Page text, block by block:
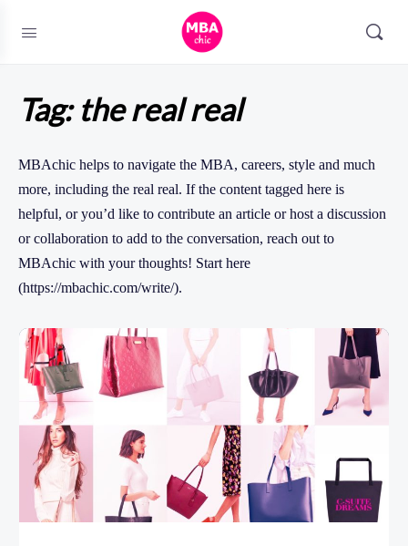
Tag:the real real
MBAchic helps to navigate the MBA, careers, style and much
more, including the real real. If the content tagged here is
helpful, or you’d like to contribute an article or host a discussion
or collaboration to add to the conversation, reach out to
MBAchic with your thoughts! Start here
(https://mbachic.com/write/).